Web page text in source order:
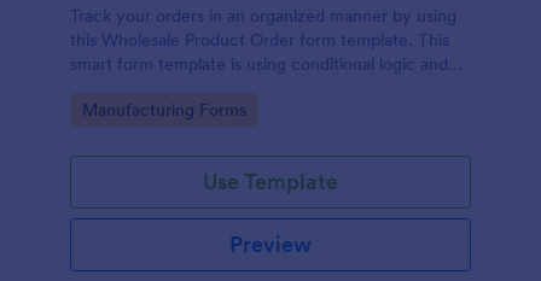
Track your orders in an organized manner by using
this Wholesale Product Order form template. This
smart form template is using conditional logic and
process.
Go to Category:
Manufacturing Forms
Use Template
Preview